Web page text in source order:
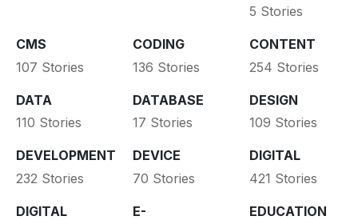
5 Stories
CMS
107 Stories
CODING
136 Stories
CONTENT
254 Stories
DATA
110 Stories
DATABASE
17 Stories
DESIGN
109 Stories
DEVELOPMENT
232 Stories
DEVICE
70 Stories
DIGITAL
421 Stories
DIGITAL
E-
EDUCATION